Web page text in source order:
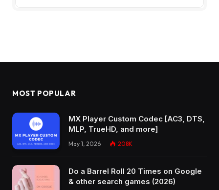
MOST POPULAR
MX Player Custom Codec [AC3, DTS,
MLP, TrueHD, and more]
May 1, 2026 208K
Do a Barrel Roll 20 Times on Google
& other search games (2026)